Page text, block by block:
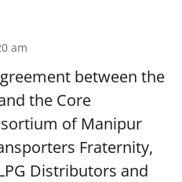
am
between the
the Core
of Manipur
Fraternity,
Distributors and